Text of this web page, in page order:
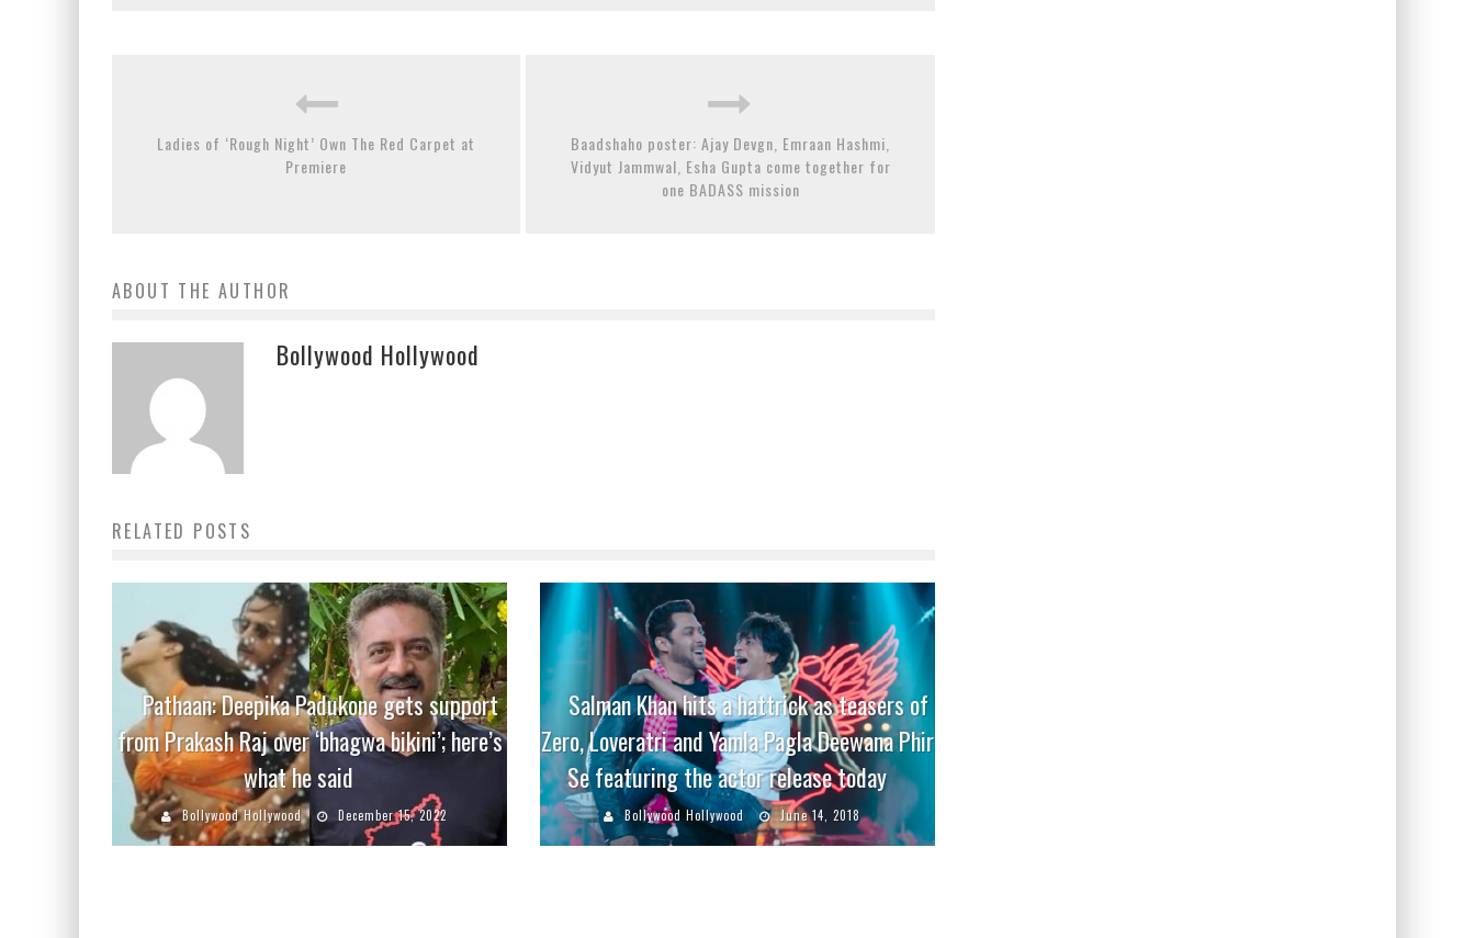
Ladies of ‘Rough Night’ Own The Red Carpet at
Premiere
Baadshaho poster: Ajay Devgn, Emraan Hashmi,
Vidyut Jammwal, Esha Gupta come together for
one BADASS mission
ABOUT THE AUTHOR
Bollywood Hollywood
RELATED POSTS
Pathaan: Deepika Padukone gets support
from Prakash Raj over ‘bhagwa bikini’; here’s
what he said
Bollywood Hollywood December 15, 2022
Salman Khan hits a hattrick as teasers of
Zero, Loveratri and Yamla Pagla Deewana Phir
Se featuring the actor release today
Bollywood Hollywood June 14, 2018